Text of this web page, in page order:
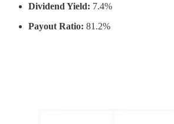
Dividend Yield: 7.4%
Payout Ratio: 81.2%